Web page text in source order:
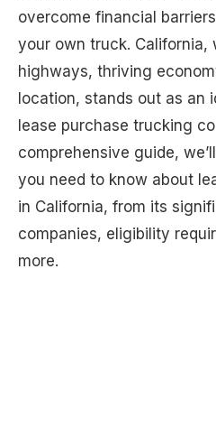
overcome financial
your own truck. California,
highways, thriving
location, stands out as an
lease purchase trucking
comprehensive guide,
you need to know about
in California, from its
companies, eligibility
more.